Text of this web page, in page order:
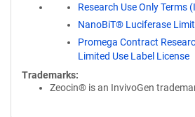
Research Use Only Terms
NanoBiT® Luciferase
Promega Contract
Limited Use Label License
Trademarks:
Zeocin® is an InvivoGen